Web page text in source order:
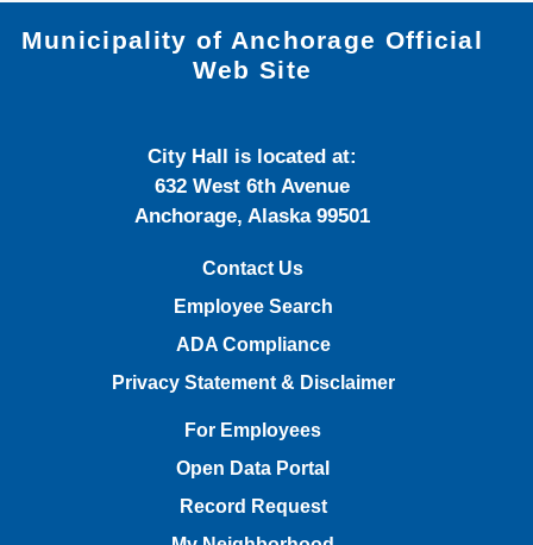
Municipality of Anchorage Official
Web Site
City Hall is located at:
632 West 6th Avenue
Anchorage, Alaska 99501
Contact Us
Employee Search
ADA Compliance
Privacy Statement & Disclaimer
For Employees
Open Data Portal
Record Request